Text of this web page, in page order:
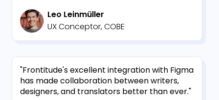
Leo Leinmüller
UX Conceptor, COBE
"Frontitude's excellent integration with Figma
has made collaboration between writers,
designers, and translators better than ever."